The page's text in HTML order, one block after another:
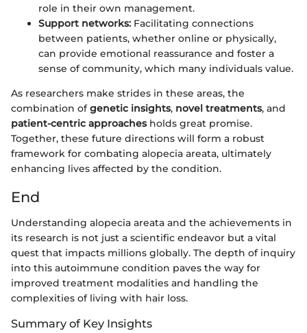
role in their own management.
Support networks: Facilitating connections
between patients, whether online or physically,
can provide emotional reassurance and foster a
sense of community, which many individuals value.
As researchers make strides in these areas, the
combination ofgenetic insights, novel treatments, and
patient-centric approachesholds great promise.
Together, these future directions will form a robust
framework for combating alopecia areata, ultimately
enhancing lives affected by the condition.
End
Understanding alopecia areata and the achievements in
its research is not just a scientific endeavor but a vital
quest that impacts millions globally. The depth of inquiry
into this autoimmune condition paves the way for
improved treatment modalities and handling the
complexities of living with hair loss.
Summary of Key Insights